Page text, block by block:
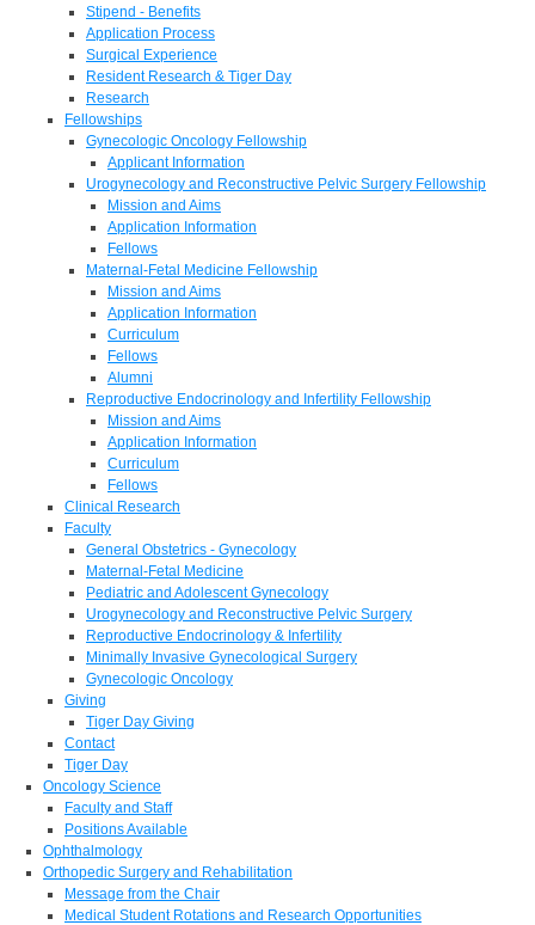
Stipend - Benefits
Application Process
Surgical Experience
Resident Research & Tiger Day
Research
Fellowships
Gynecologic Oncology Fellowship
Applicant Information
Urogynecology and Reconstructive Pelvic Surgery Fellowship
Mission and Aims
Application Information
Fellows
Maternal-Fetal Medicine Fellowship
Mission and Aims
Application Information
Curriculum
Fellows
Alumni
Reproductive Endocrinology and Infertility Fellowship
Mission and Aims
Application Information
Curriculum
Fellows
Clinical Research
Faculty
General Obstetrics - Gynecology
Maternal-Fetal Medicine
Pediatric and Adolescent Gynecology
Urogynecology and Reconstructive Pelvic Surgery
Reproductive Endocrinology & Infertility
Minimally Invasive Gynecological Surgery
Gynecologic Oncology
Giving
Tiger Day Giving
Contact
Tiger Day
Oncology Science
Faculty and Staff
Positions Available
Ophthalmology
Orthopedic Surgery and Rehabilitation
Message from the Chair
Medical Student Rotations and Research Opportunities